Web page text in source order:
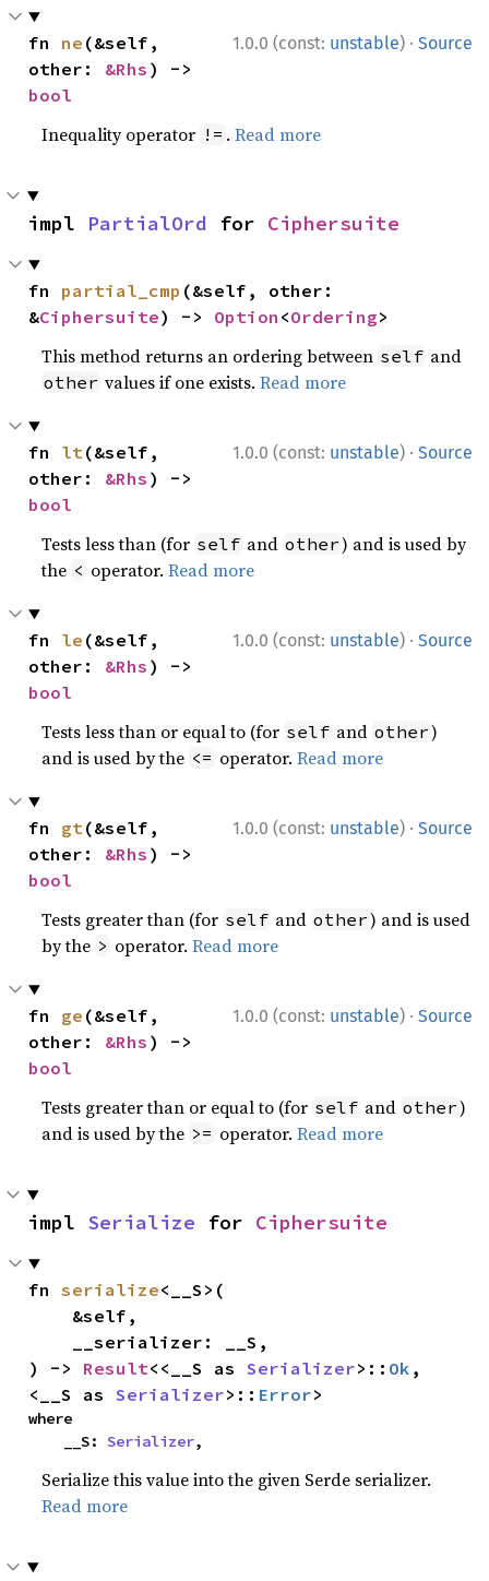
1.0.0 (const: unstable) · Source
fn ne (&self,
other: &Rhs
bool
Inequality operator != .Read more
impl PartialOrd for Ciphersuite
fn partial_cmp (&self, other:
&Ciphersuite) -> Option <Ordering>
This method returns an ordering between self and
other values if one exists.Read more
1.0.0 (const: unstable) · Source
fn lt(&self,
other: &Rhs
bool
Tests less than (for self and other) and is used by
the < operator.Read more
1.0.0 (const: unstable) · Source
fn le (&self,
other: &Rhs
bool
Tests less than or equal to (for self and other)
and is used by the <= operator.Read more
1.0.0 (const: unstable) · Source
fn gt(&self,
other: &Rhs
bool
Tests greater than (for self and other) and is used
by the > operator.Read more
1.0.0 (const: unstable) · Source
fn ge (&self,
other: &Rhs
bool
Tests greater than or equal to (for self and other)
and is used by the >= operator.Read more
impl Serialize for Ciphersuite
fn serialize<__S>(
) -> Result<<__S as Serializer>:: Ok ,
<__S as Serializer>:: Error>
where
    __S:
Serializer,
Serialize this value into the given Serde serializer.
Read more